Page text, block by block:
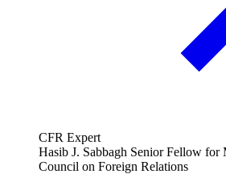
CFR Expert
Hasib J. Sabbagh Senior Fellow for
Council on Foreign Relations